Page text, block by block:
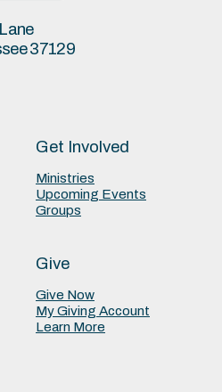
37129
Get Involved
Ministries
Upcoming Events
Groups
Give
Give Now
My Giving Account
Learn More